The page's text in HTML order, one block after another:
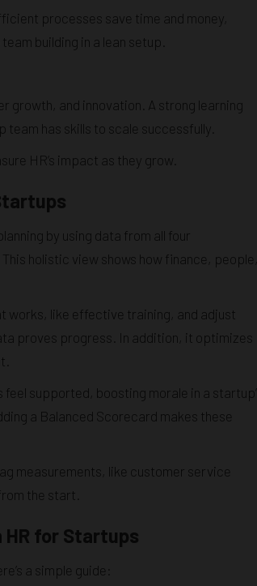
processes save time and money,
building in a lean setup.
growth, and innovation. A strong learning
has skills to scale successfully.
HR’s impact as they grow.
by using data from all four
holistic view shows how finance,
works, like effective training, and adjust
proves progress. In addition, it optimizes
supported, boosting morale in a
a Balanced Scorecard makes these
measurements, like customer service
the start.
for Startups
a simple guide: